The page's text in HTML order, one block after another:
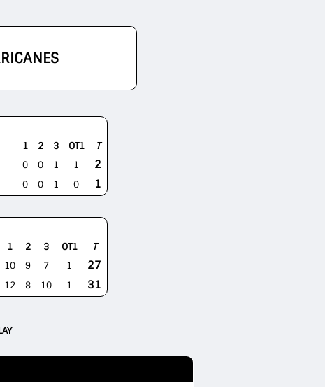
1
2 3 OT1
T
0 0 1 1 2
0 0 1 0 1
1
2 3 OT1
T
10 9 7 1 27
12 8 10 1 31